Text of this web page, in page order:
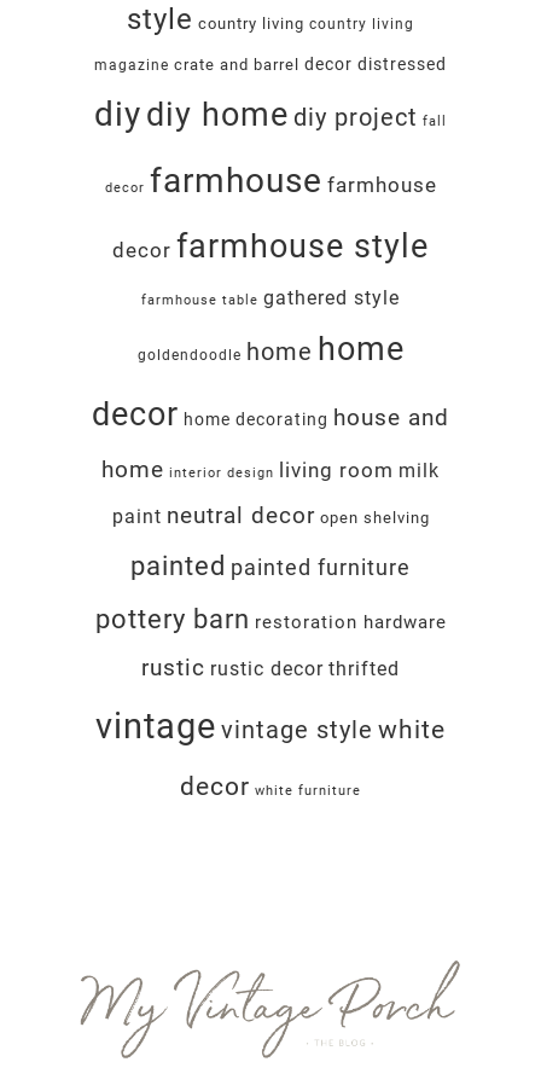
style country living country living
magazine crate and barrel decor distressed
diydiy home diy project fall
decor farmhouse farmhouse
decor farmhouse style
farmhouse table gathered style
goldendoodle home home
decor home decorating house and
home interior design living room milk
paint neutral decor open shelving
painted painted furniture
pottery barn restoration hardware
rustic rustic decor thrifted
vintage vintage style white
decor white furniture